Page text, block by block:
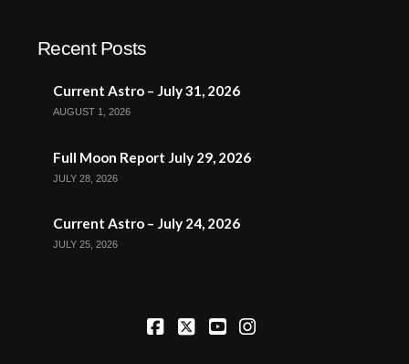
Recent Posts
Current Astro – July 31, 2026
AUGUST 1, 2026
Full Moon Report July 29, 2026
JULY 28, 2026
Current Astro – July 24, 2026
JULY 25, 2026